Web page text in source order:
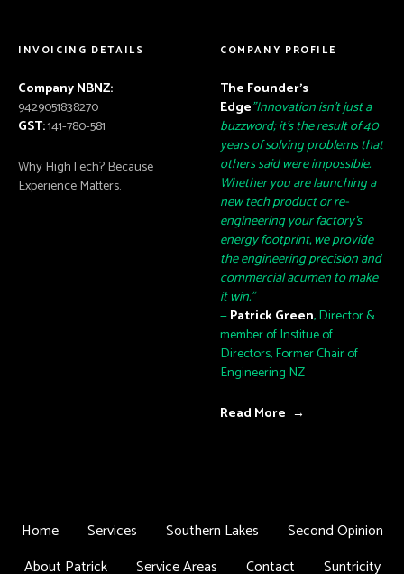
INVOICING DETAILS
Company NBNZ:
9429051838270
GST:141-780-581
Why HighTech? Because
Experience Matters.
COMPANY PROFILE
The Founder’s
Edge"Innovation isn't just a
buzzword; it's the result of 40
years of solving problems that
others said were impossible.
Whether you are launching a
new tech product or re-
engineering your factory's
energy footprint, we provide
the engineering precision and
commercial acumen to make
it win."
—Patrick Green, Director &
member of Institue of
Directors, Former Chair of
Engineering NZ
Read More →
Home Services Southern Lakes
Second Opinion
About Patrick
Service Areas Contact Suntricity